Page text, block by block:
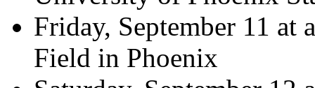
Friday, September 11 at
Field in Phoenix